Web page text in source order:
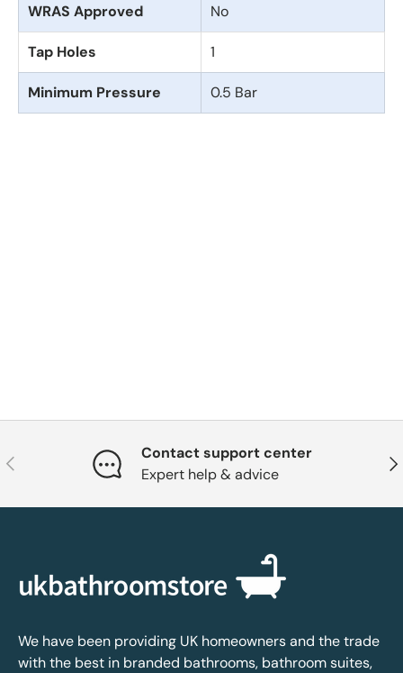
WRAS Approved No
Tap Holes 1
Minimum Pressure 0.5 Bar
Previous
Contact support center
Expert help & advice
We have been providing UK homeowners and the trade
with the best in branded bathrooms, bathroom suites,